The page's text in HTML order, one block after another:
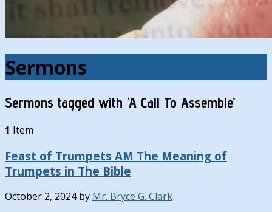
Sermons
Sermons tagged with ‘A Call To Assemble’
1 Item
Feast of Trumpets AM The Meaning of
Trumpets in The Bible
October 2, 2024 by Mr. Bryce G. Clark